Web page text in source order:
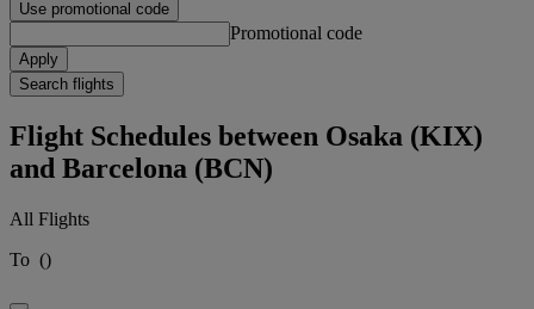
Use promotional code
Promotional code
Apply
Search flights
Flight Schedules between Osaka (KIX)
and Barcelona (BCN)
All Flights
To ()